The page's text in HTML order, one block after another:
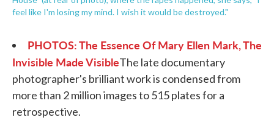
feel like I'm losing my mind. I wish it would be destroyed."
PHOTOS: The Essence Of Mary Ellen Mark, The
Invisible Made VisibleThe late documentary
photographer's brilliant work is condensed from
more than 2 million images to 515 plates for a
retrospective.